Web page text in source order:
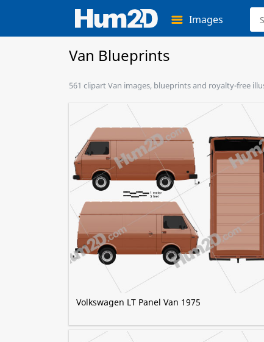
Images
Van Blueprints
561 clipart Van images, blueprints and royalty-free
Volkswagen LT Panel Van 1975